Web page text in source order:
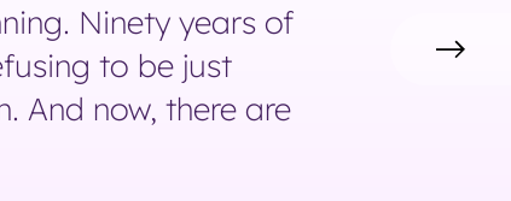
Ninety years of
to be just
And now, there are